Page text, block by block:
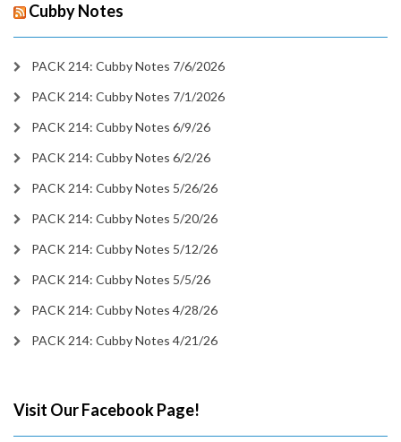
Cubby Notes
PACK 214: Cubby Notes 7/6/2026
PACK 214: Cubby Notes 7/1/2026
PACK 214: Cubby Notes 6/9/26
PACK 214: Cubby Notes 6/2/26
PACK 214: Cubby Notes 5/26/26
PACK 214: Cubby Notes 5/20/26
PACK 214: Cubby Notes 5/12/26
PACK 214: Cubby Notes 5/5/26
PACK 214: Cubby Notes 4/28/26
PACK 214: Cubby Notes 4/21/26
Visit Our Facebook Page!